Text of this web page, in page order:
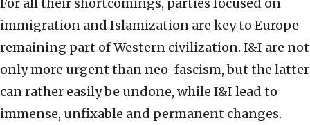
For all their shortcomings, parties focused on
immigration and Islamization are key to Europe
remaining part of Western civilization. I&I are not
only more urgent than neo-fascism, but the latter
can rather easily be undone, while I&I lead to
immense, unfixable and permanent changes.